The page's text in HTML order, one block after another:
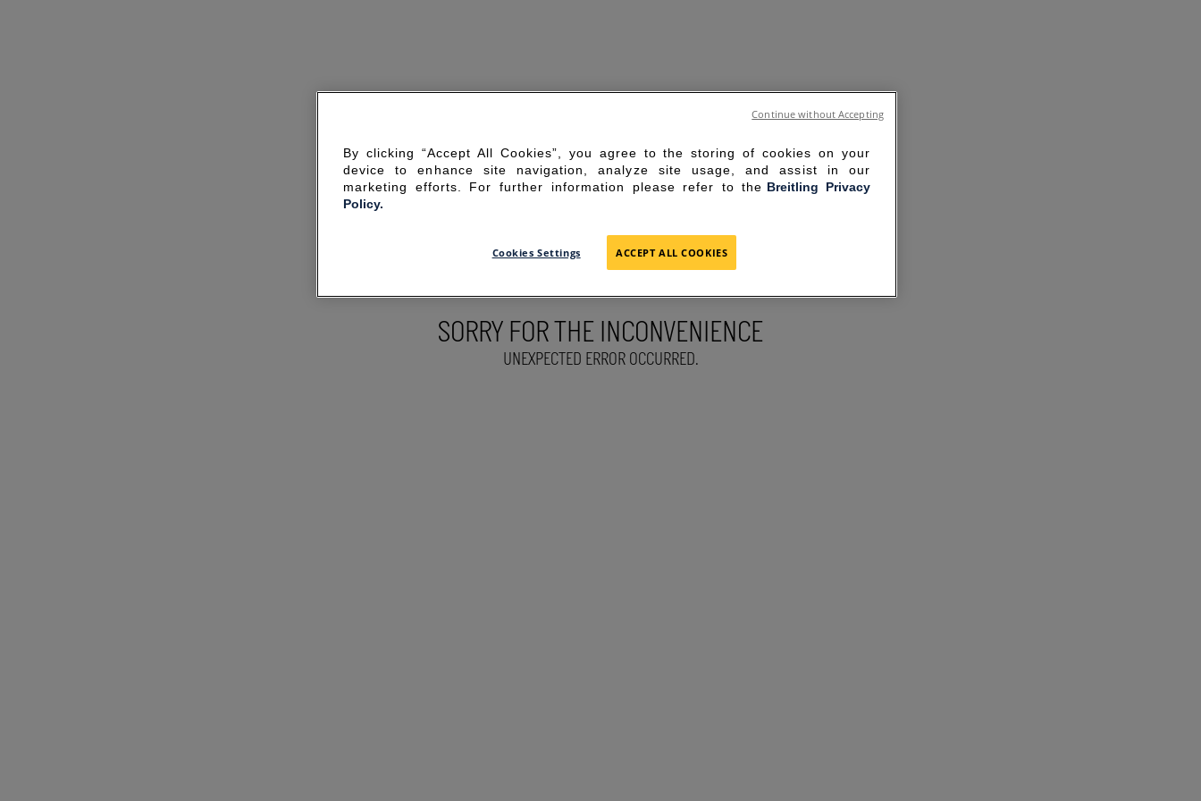
SORRY FOR THE INCONVENIENCE
UNEXPECTED ERROR OCCURRED.
By clicking “Accept All Cookies”, you agree to the storing of cookies on your
device to enhance site navigation, analyze site usage, and assist in our
marketing efforts. For further information please refer to the Breitling Privacy
Policy.
Cookies Settings ACCEPT ALL COOKIES
Continue without Accepting